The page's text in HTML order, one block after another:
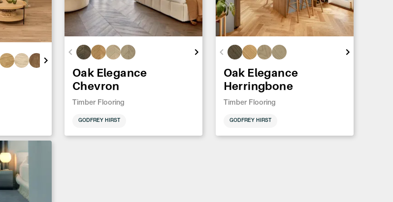
Oak Elegance
Chevron
Timber Flooring
GODFREY HIRST
Oak Elegance
Herringbone
Timber Flooring
GODFREY HIRST